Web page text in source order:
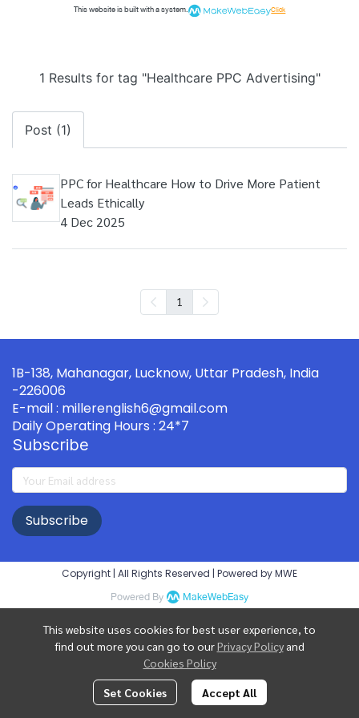
This website is built with a system. Click
1 Results for tag "Healthcare PPC Advertising"
Post (1)
PPC for Healthcare How to Drive More Patient
Leads Ethically
4 Dec 2025
1
This website uses cookies for best user experience, to
find out more you can go to ourPrivacy Policy and
Cookies Policy
Set Cookies Accept All
1B-138, Mahanagar, Lucknow, Uttar Pradesh, India
-226006
E-mail : millerenglish6@gmail.com
Daily Operating Hours : 24*7
Subscribe
Subscribe
Copyright | All Rights Reserved | Powered by MWE
Powered By MakeWebEasy